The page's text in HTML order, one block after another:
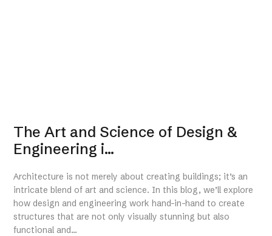
The Art and Science of Design &
Engineering i...
Architecture is not merely about creating buildings; it’s an
intricate blend of art and science. In this blog, we’ll explore
how design and engineering work hand-in-hand to create
structures that are not only visually stunning but also
functional and...